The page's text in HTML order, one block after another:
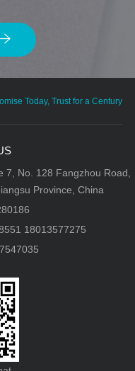
Today, Trust for a Century
7, No. 128 Fangzhou Road,
Province, China
18013577275